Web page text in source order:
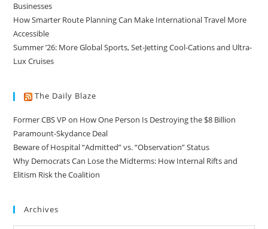
Businesses
How Smarter Route Planning Can Make International Travel More
Accessible
Summer ’26: More Global Sports, Set-Jetting Cool-Cations and Ultra-
Lux Cruises
The Daily Blaze
Former CBS VP on How One Person Is Destroying the $8 Billion
Paramount-Skydance Deal
Beware of Hospital “Admitted” vs. “Observation” Status
Why Democrats Can Lose the Midterms: How Internal Rifts and
Elitism Risk the Coalition
Archives